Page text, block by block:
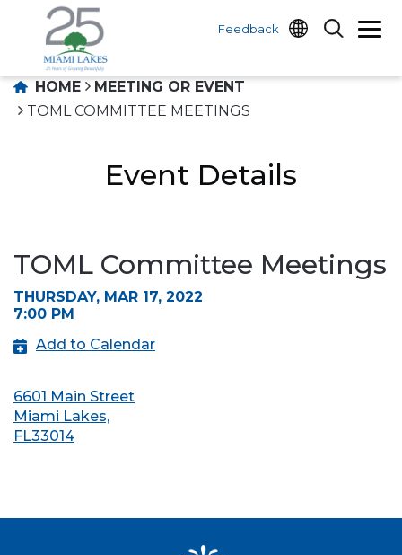
Feedback
HOME
MEETING OR EVENT
TOML COMMITTEE MEETINGS
Event Details
TOML Committee Meetings
THURSDAY, MAR 17, 2022
7:00 PM
Add to Calendar
6601 Main Street
Miami Lakes,
FL33014